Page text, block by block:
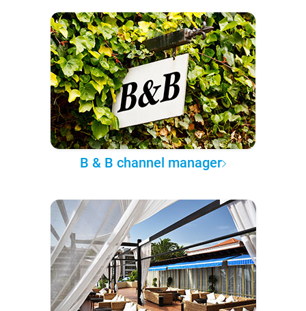
B & B channel manager